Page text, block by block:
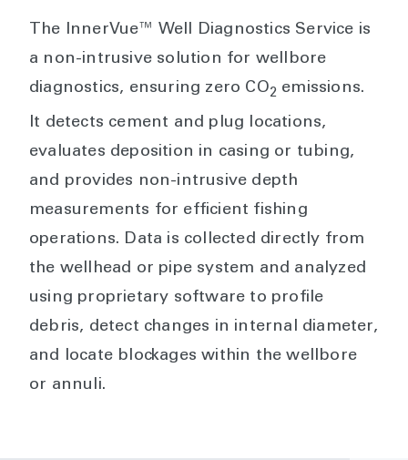
The InnerVue™ Well Diagnostics Service is
a non-intrusive solution for wellbore
diagnostics, ensuring zero CO2 emissions.
It detects cement and plug locations,
evaluates deposition in casing or tubing,
and provides non-intrusive depth
measurements for efficient fishing
operations. Data is collected directly from
the wellhead or pipe system and analyzed
using proprietary software to profile
debris, detect changes in internal diameter,
and locate blockages within the wellbore
or annuli.